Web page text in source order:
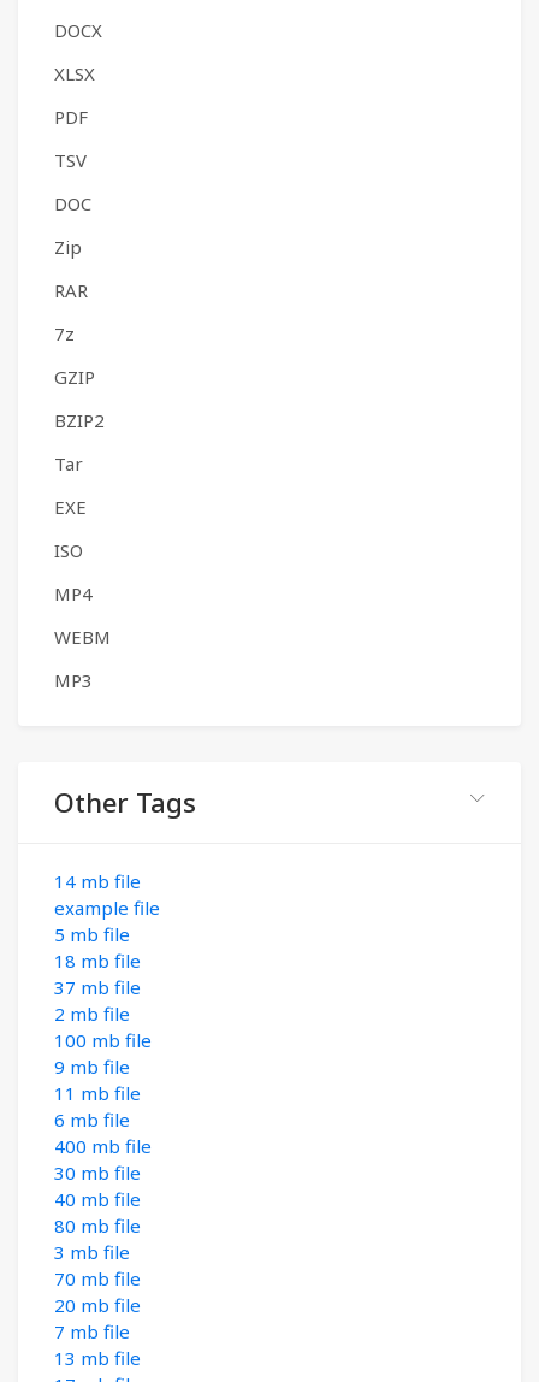
DOCX
XLSX
PDF
TSV
DOC
Zip
RAR
7z
GZIP
BZIP2
Tar
EXE
ISO
MP4
WEBM
MP3
Other Tags
14 mb file
example file
5 mb file
18 mb file
37 mb file
2 mb file
100 mb file
9 mb file
11 mb file
6 mb file
400 mb file
30 mb file
40 mb file
80 mb file
3 mb file
70 mb file
20 mb file
7 mb file
13 mb file